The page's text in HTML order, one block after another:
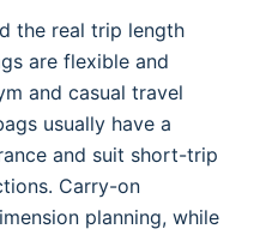
the real trip length
are flexible and
and casual travel
usually have a
and suit short-trip
Carry-on
planning, while